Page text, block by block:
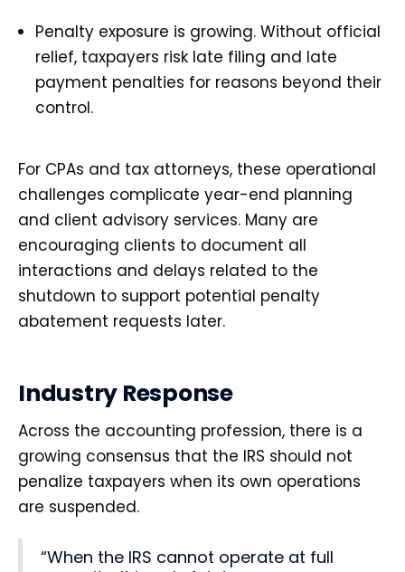
Penalty exposure is growing. Without official
relief, taxpayers risk late filing and late
payment penalties for reasons beyond their
control.
For CPAs and tax attorneys, these operational
challenges complicate year-end planning
and client advisory services. Many are
encouraging clients to document all
interactions and delays related to the
shutdown to support potential penalty
abatement requests later.
Industry Response
Across the accounting profession, there is a
growing consensus that the IRS should not
penalize taxpayers when its own operations
are suspended.
“When the IRS cannot operate at full